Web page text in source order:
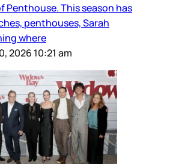
Penthouse. This season has
penthouses, Sarah
where
2026 10:21 am